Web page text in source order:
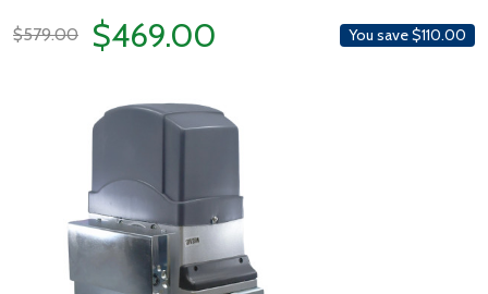
$579.00
$469.00 You save$110.00